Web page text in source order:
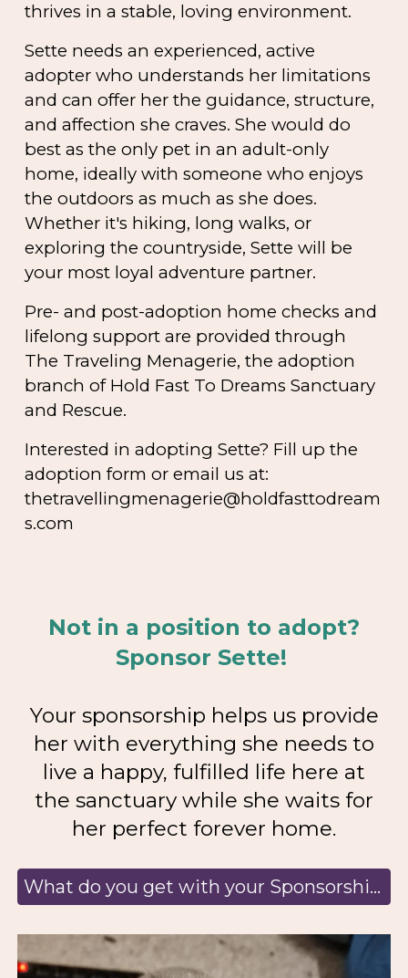
thrives in a stable, loving environment.
Sette needs anexperienced, active
adopter who understands her limitations
and can offer her the guidance, structure,
and affection she craves. She would do
best as theonly pet in an adult-only
home, ideally with someone who enjoys
the outdoors as much as she does.
Whether it's hiking, long walks, or
exploring the countryside, Sette will be
your most loyal adventure partner.
Pre- and post-adoption home checks and
lifelong support are provided through
The Traveling Menagerie, the adoption
branch of Hold Fast To Dreams Sanctuary
and Rescue.
Interested in adopting Sette? Fill up the
adoption form or email us at:
thetravellingmenagerie@holdfasttodream
s.com
Not in a position to adopt?
Sponsor Sette!
Your sponsorship helps us provide
her with everything she needs to
live a happy, fulfilled life here at
the sanctuary while she waits for
her perfect forever home.
What do you get with your Sponsorship? Learn more